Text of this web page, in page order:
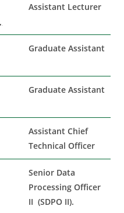
Assistant Lecturer
Graduate Assistant
Graduate Assistant
Assistant Chief
Technical Officer
Senior Data
Processing Officer
II (SDPO II).